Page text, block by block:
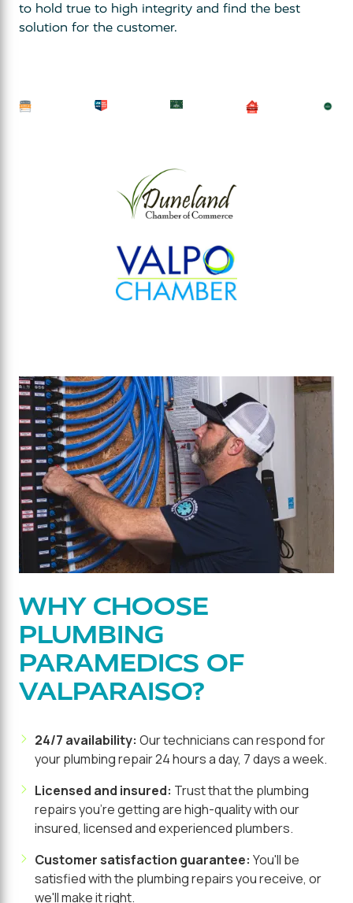
to hold true to high integrity and find the best
solution for the customer.
WHY CHOOSE
PLUMBING
PARAMEDICS OF
VALPARAISO?
24/7 availability: Our technicians can respond for
your plumbing repair 24 hours a day, 7 days a week.
Licensed and insured: Trust that the plumbing
repairs you're getting are high-quality with our
insured, licensed and experienced plumbers.
Customer satisfaction guarantee: You'll be
satisfied with the plumbing repairs you receive, or
we'll make it right.